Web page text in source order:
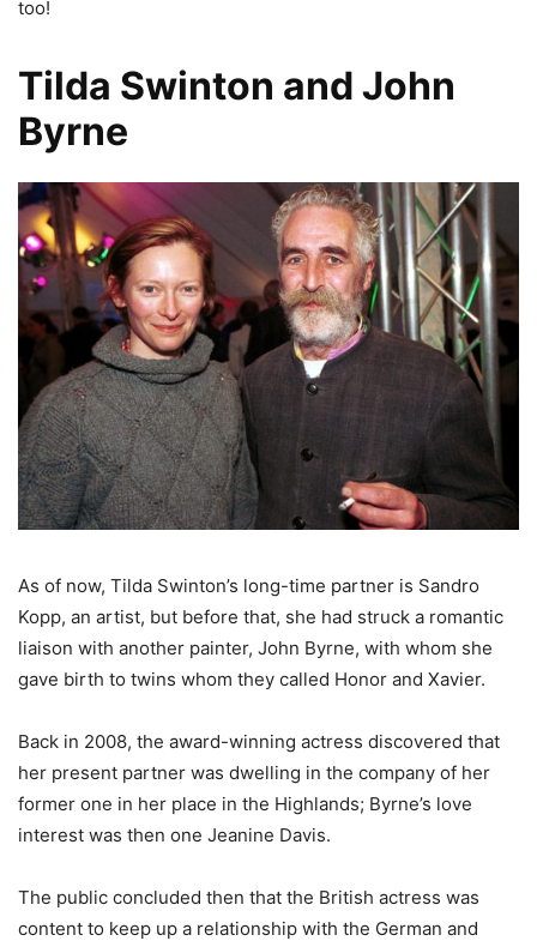
too!
Tilda Swinton and John
Byrne
As of now, Tilda Swinton’s long-time partner is Sandro
Kopp, an artist, but before that, she had struck a romantic
liaison with another painter, John Byrne, with whom she
gave birth to twins whom they called Honor and Xavier.
Back in 2008, the award-winning actress discovered that
her present partner was dwelling in the company of her
former one in her place in the Highlands; Byrne’s love
interest was then one Jeanine Davis.
The public concluded then that the British actress was
content to keep up a relationship with the German and